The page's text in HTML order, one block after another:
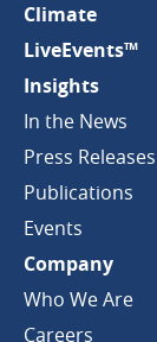
Climate
LiveEvents™
Insights
In the News
Press Releases
Publications
Events
Company
Who We Are
Careers